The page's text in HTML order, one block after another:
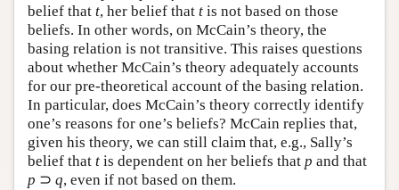
belief that t, her belief that t is not based on those
beliefs. In other words, on McCain’s theory, the
basing relation is not transitive. This raises questions
about whether McCain’s theory adequately accounts
for our pre-theoretical account of the basing relation.
In particular, does McCain’s theory correctly identify
one’s reasons for one’s beliefs? McCain replies that,
given his theory, we can still claim that, e.g., Sally’s
belief that t is dependent on her beliefs that p and that
p ⊃ q, even if not based on them.